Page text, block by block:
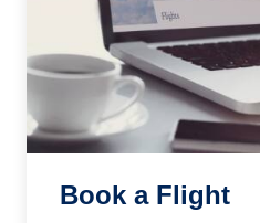
Book a Flight